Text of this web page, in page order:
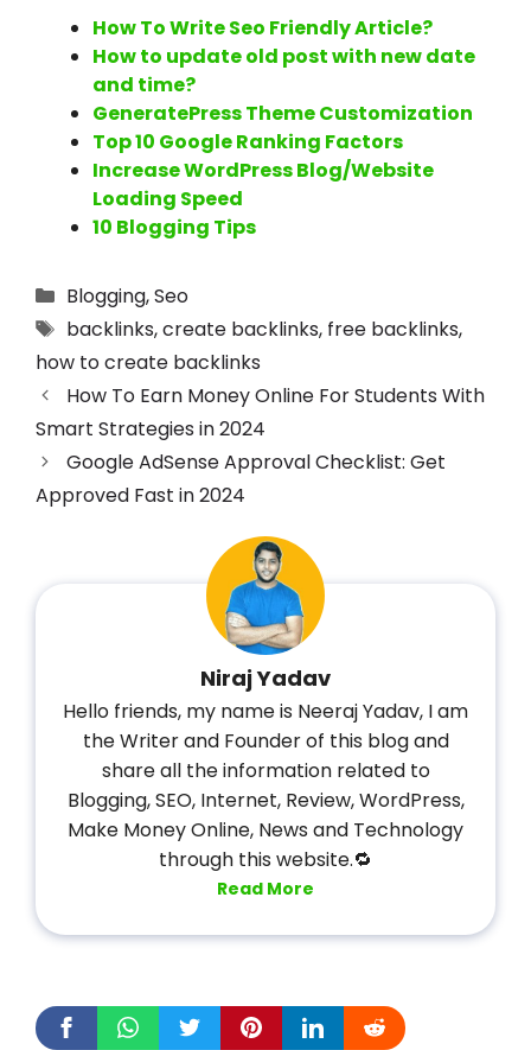
How To Write Seo Friendly Article?
How to update old post with new date
and time?
GeneratePress Theme Customization
Top 10 Google Ranking Factors
Increase WordPress Blog/Website
Loading Speed
10 Blogging Tips
Blogging,Seo
backlinks,create backlinks, free backlinks,
how to create backlinks
How To Earn Money Online For Students With
Smart Strategies in 2024
Google AdSense Approval Checklist: Get
Approved Fast in 2024
Niraj Yadav
Hello friends, my name is Neeraj Yadav, I am
the Writer and Founder of this blog and
share all the information related to
Blogging, SEO, Internet, Review, WordPress,
Make Money Online, News and Technology
through this website.🔁
Read More